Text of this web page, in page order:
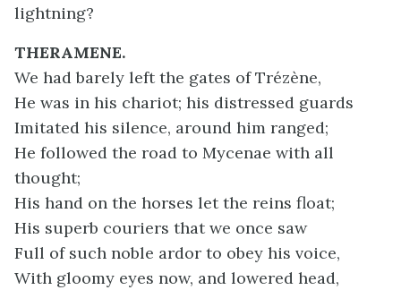
lightning?
THERAMENE.
We had barely left the gates of Trézène,
He was in his chariot; his distressed guards
Imitated his silence, around him ranged;
He followed the road to Mycenae with all
thought;
His hand on the horses let the reins float;
His superb couriers that we once saw
Full of such noble ardor to obey his voice,
With gloomy eyes now, and lowered head,